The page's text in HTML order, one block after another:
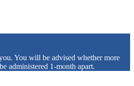
You will be advised whether more
administered 1-month apart.